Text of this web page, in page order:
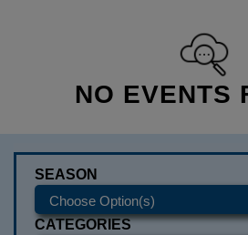
NO EVENTS
SEASON
CATEGORIES